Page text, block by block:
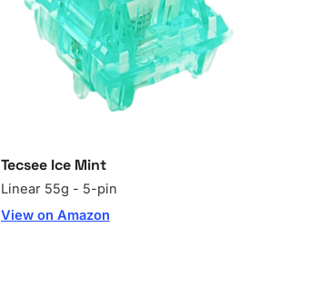
Tecsee Ice Mint
Linear 55g - 5-pin
View on Amazon